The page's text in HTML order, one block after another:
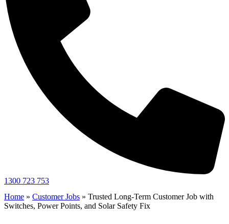
1300 723 753
Home » Customer Jobs » Trusted Long-Term Customer Job with
Switches, Power Points, and Solar Safety Fix